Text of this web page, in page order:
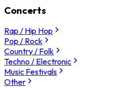
Concerts
Rap / Hip Hop
Pop / Rock
Country / Folk
Techno / Electronic
Music Festivals
Other